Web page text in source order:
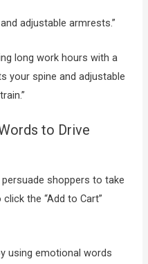
adjustable armrests.”
long work hours with a
your spine and adjustable
to Drive
shoppers to take
the “Add to Cart”
using emotional words